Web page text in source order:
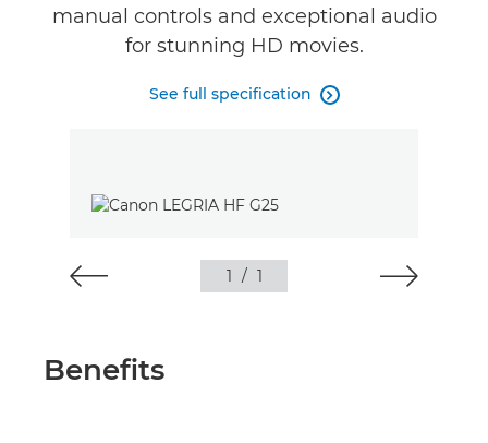
manual controls and exceptional audio
for stunning HD movies.
See full specification 
1 / 1
Benefits